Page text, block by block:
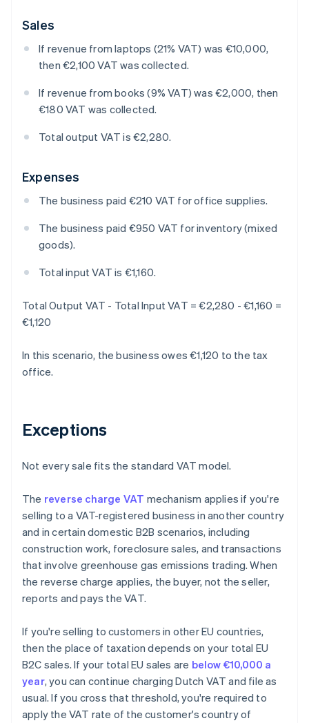
Sales
If revenue from laptops (21% VAT) was €10,000,
then €2,100 VAT was collected.
If revenue from books (9% VAT) was €2,000, then
€180 VAT was collected.
Total output VAT is €2,280.
Expenses
The business paid €210 VAT for office supplies.
The business paid €950 VAT for inventory (mixed
goods).
Total input VAT is €1,160.
Total Output VAT - Total Input VAT = €2,280 - €1,160 =
€1,120
In this scenario, the business owes €1,120 to the tax
office.
Exceptions
Not every sale fits the standard VAT model.
The reverse charge VAT mechanism applies if you're
selling to a VAT-registered business in another country
and in certain domestic B2B scenarios, including
construction work, foreclosure sales, and transactions
that involve greenhouse gas emissions trading. When
the reverse charge applies, the buyer, not the seller,
reports and pays the VAT.
If you're selling to customers in other EU countries,
then the place of taxation depends on your total EU
B2C sales. If your total EU sales are below €10,000 a
year, you can continue charging Dutch VAT and file as
usual. If you cross that threshold, you're required to
apply the VAT rate of the customer's country of